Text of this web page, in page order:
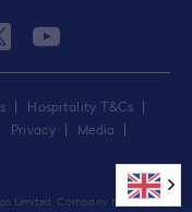
Hospitality T&Cs
Privacy
Media
youtube
Limited, Company No.